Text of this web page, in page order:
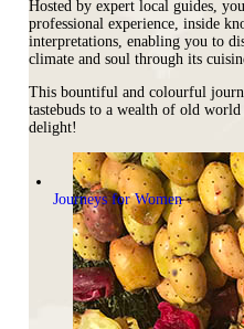
Journeys for Women
Hosted by expert local guides,
professional experience, inside
interpretations, enabling you to
climate and soul through its
This bountiful and colourful
tastebuds to a wealth of old
delight!